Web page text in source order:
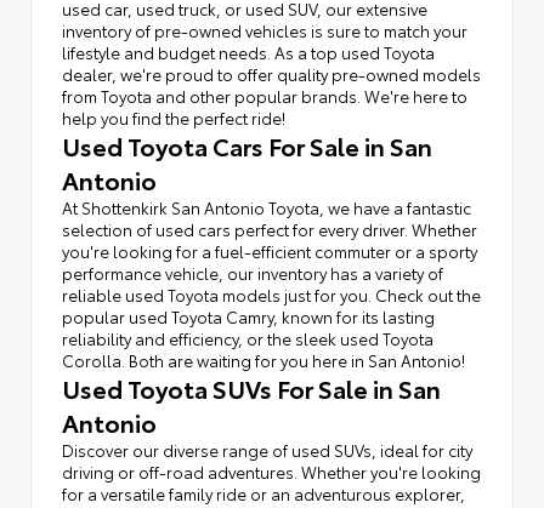
used car, used truck, or used SUV, our extensive
inventory of pre-owned vehicles is sure to match your
lifestyle and budget needs. As a top used Toyota
dealer, we're proud to offer quality pre-owned models
from Toyota and other popular brands. We're here to
help you find the perfect ride!
Used Toyota Cars For Sale in San
Antonio
At Shottenkirk San Antonio Toyota, we have a fantastic
selection of used cars perfect for every driver. Whether
you're looking for a fuel-efficient commuter or a sporty
performance vehicle, our inventory has a variety of
reliable used Toyota models just for you. Check out the
popular used Toyota Camry, known for its lasting
reliability and efficiency, or the sleek used Toyota
Corolla. Both are waiting for you here in San Antonio!
Used Toyota SUVs For Sale in San
Antonio
Discover our diverse range of used SUVs, ideal for city
driving or off-road adventures. Whether you're looking
for a versatile family ride or an adventurous explorer,